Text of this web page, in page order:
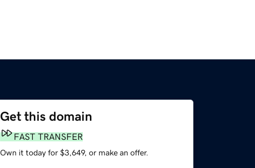
Get this domain
FAST TRANSFER
Own it today for $3,649, or make an offer.